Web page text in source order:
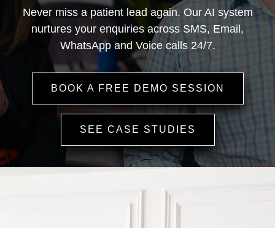
Never miss a patient lead again. Our AI system
nurtures your enquiries across SMS, Email,
WhatsApp and Voice calls 24/7.
BOOK A FREE DEMO SESSION
SEE CASE STUDIES
Watch How OMD AI Helps Clinics